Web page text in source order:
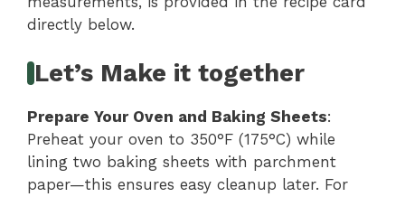
directly below.
Let’s Make it together
Prepare Your Oven and Baking Sheets:
Preheat your oven to 350°F (175°C) while
lining two baking sheets with parchment
paper—this ensures easy cleanup later. For